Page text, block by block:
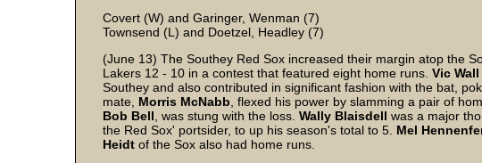
Covert (W) and Garinger, Wenman (7)
Townsend (L) and Doetzel, Headley (7)
(June 13) The Southey Red Sox increased their margin atop the
Lakers 12 - 10 in a contest that featured eight home runs. Vic Wall
Southey and also contributed in significant fashion with the bat,
mate, Morris McNabb , flexed his power by slamming a pair of
Bob Bell , was stung with the loss. Wally Blaisdell was a major
the Red Sox' portsider, to up his season's total to 5. Mel
Heidt of the Sox also had home runs.